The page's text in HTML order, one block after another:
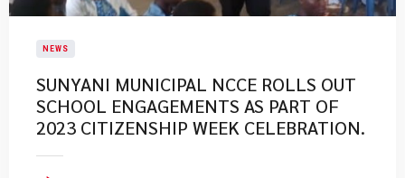
NEWS
SUNYANI MUNICIPAL NCCE ROLLS OUT
SCHOOL ENGAGEMENTS AS PART OF
2023 CITIZENSHIP WEEK CELEBRATION.